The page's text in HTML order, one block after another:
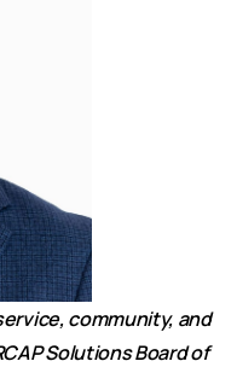
community, and
Solutions Board of